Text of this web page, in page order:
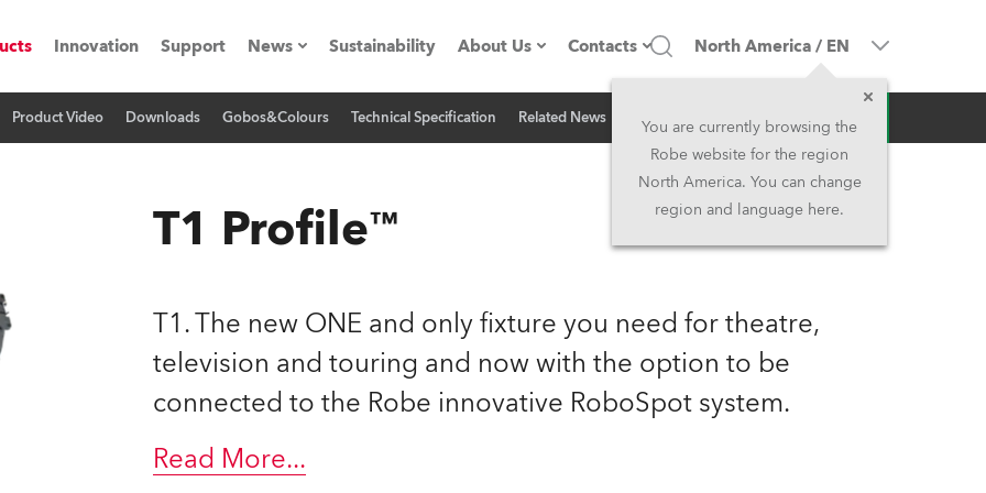
Robe
SHED
Innovation Support News
Press Releases
Sustainability About Us
Company profile
Kariéra (CZ)
Contacts
Headquarters
Head Office & Factory
Asia and Pacific
North America / EN
You are currently browsing the
Robe website for the region
North America. You can change
region and language here.
Product Video Downloads Gobos&Colours Technical Specification Related News Inquiry
T1 Profile™
T1. The new ONE and only fixture you need for theatre,
television and touring and now with the option to be
connected to the Robe innovative RoboSpot system.
Read More...